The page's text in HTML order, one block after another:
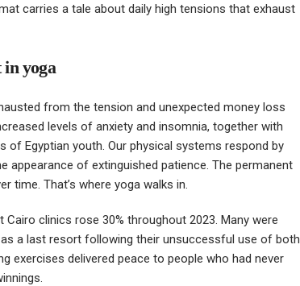
carries a tale about daily high tensions that exhaust
in yoga
from the tension and unexpected money loss
levels of anxiety and insomnia, together with
of Egyptian youth. Our physical systems respond by
appearance of extinguished patience. The permanent
time. That’s where yoga walks in.
clinics rose 30% throughout 2023. Many were
a last resort following their unsuccessful use of both
exercises delivered peace to people who had never